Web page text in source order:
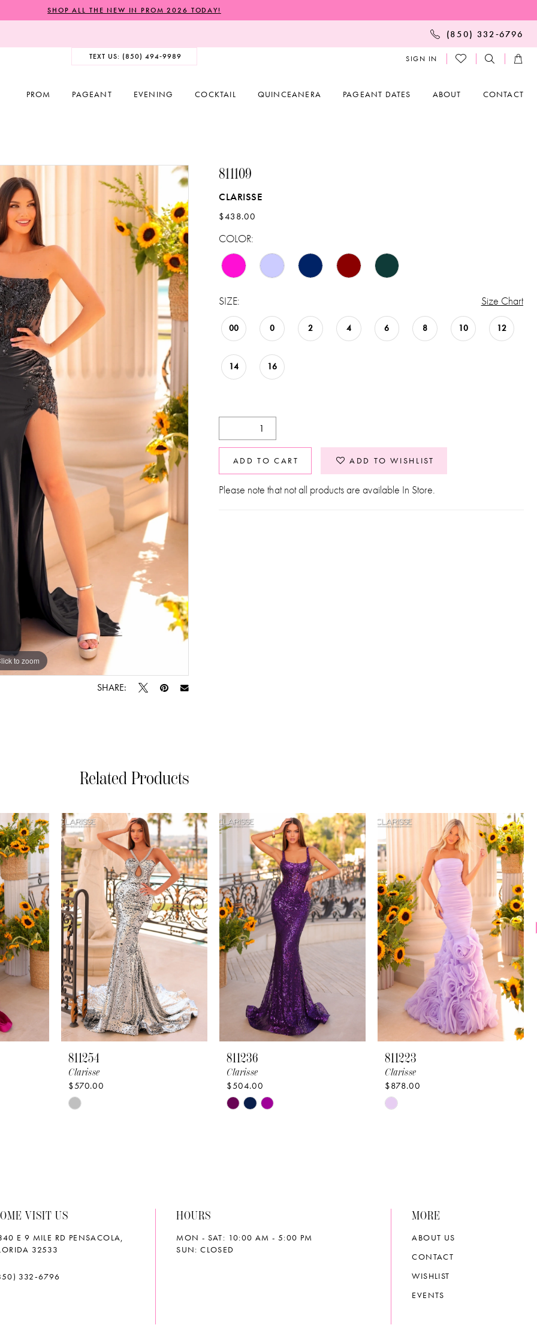
SHOP ALL THE NEW IN PROM 2026 TODAY!
(850) 332‑6796
TEXT US: (850) 494‑9989 SIGN IN
PROM PAGEANT EVENING COCKTAIL QUINCEANERA PAGEANT DATES ABOUT CONTACT
to zoom
to zoom
SHARE:
811109
CLARISSE
$438.00
COLOR:
SIZE: Size Chart
00 0 2 4 6 8 10 12
14 16
ADD TO CART ADD TO WISHLIST
Please note that not all products are available In Store.
Related Products
811254
Clarisse
$570.00
Skip
811236
Clarisse
$504.00
Skip
811223
Clarisse
$878.00
Skip
VISIT US
E 9 MILE RD PENSACOLA,
32533
332‑6796
HOURS
MON - SAT: 10:00 AM - 5:00 PM
SUN: CLOSED
MORE
ABOUT US
CONTACT
WISHLIST
EVENTS